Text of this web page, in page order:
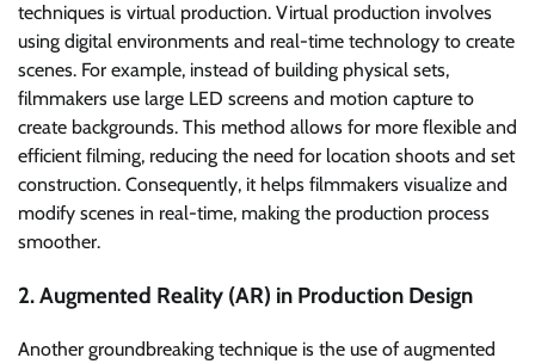
techniques is virtual production. Virtual production involves
using digital environments and real-time technology to create
scenes. For example, instead of building physical sets,
filmmakers use large LED screens and motion capture to
create backgrounds. This method allows for more flexible and
efficient filming, reducing the need for location shoots and set
construction. Consequently, it helps filmmakers visualize and
modify scenes in real-time, making the production process
smoother.
2. Augmented Reality (AR) in Production Design
Another groundbreaking technique is the use of augmented